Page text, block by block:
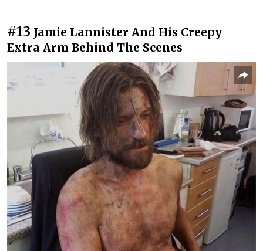
#13 Jamie Lannister And His Creepy
Extra Arm Behind The Scenes